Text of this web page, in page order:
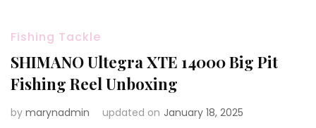
Fishing Tackle
SHIMANO Ultegra XTE 14000 Big Pit
Fishing Reel Unboxing
by marynadmin updated on January 18, 2025